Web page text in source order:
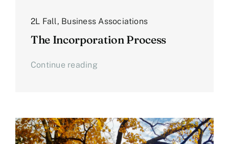
2L Fall , Business Associations
The Incorporation Process
Continue reading